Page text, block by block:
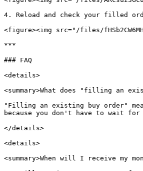
4. Reload and check your filled
<figure><img src="/files/
***
### FAQ
<details>
<summary>What does "filling an
"Filling an existing buy order"
because you don't have to wait
</details>
<details>
<summary>When will I receive my